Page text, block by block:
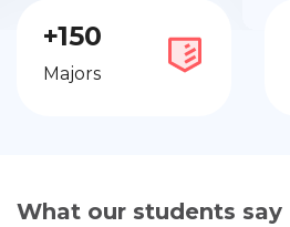
+150
Majors
What our students say